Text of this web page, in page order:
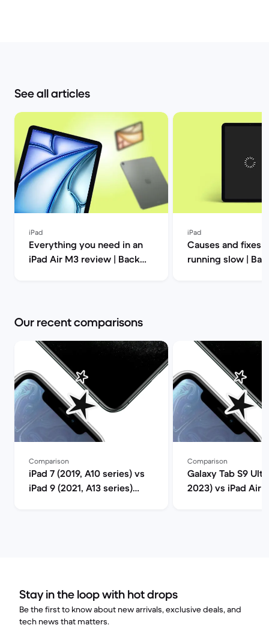
See all articles
iPad
Everything you need in an
iPad Air M3 review | Back
iPad
Causes and fixes
running slow |
Our recent comparisons
Comparison
iPad 7 (2019, A10 series) vs
iPad 9 (2021, A13 series)
Comparison
Galaxy Tab S9
2023) vs iPad Air
Stay in the loop with hot drops
Be the first to know about new arrivals, exclusive deals, and
tech news that matters.